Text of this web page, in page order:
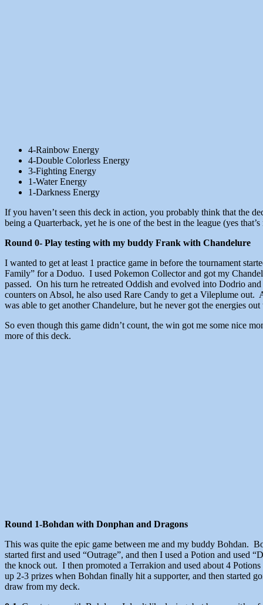
4-Rainbow Energy
4-Double Colorless Energy
3-Fighting Energy
1-Water Energy
1-Darkness Energy
If you haven’t seen this deck in action, you probably think that the
being a Quarterback, yet he is one of the best in the league (yes
Round 0- Play testing with my buddy Frank with Chandelure
I wanted to get at least 1 practice game in before the tournament
Family” for a Doduo. I used Pokemon Collector and got my
passed. On his turn he retreated Oddish and evolved into Dodrio
counters on Absol, he also used Rare Candy to get a Vileplume
was able to get another Chandelure, but he never got the energies out
So even though this game didn’t count, the win got me some nice
more of this deck.
Round 1-Bohdan with Donphan and Dragons
This was quite the epic game between me and my buddy Bohdan.
started first and used “Outrage”, and then I used a Potion and
the knock out. I then promoted a Terrakion and used about 4
up 2-3 prizes when Bohdan finally hit a supporter, and then started
draw from my deck.